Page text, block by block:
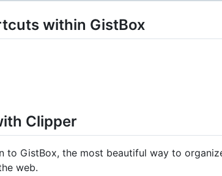
within GistBox
Clipper
to GistBox, the most beautiful way to
web.